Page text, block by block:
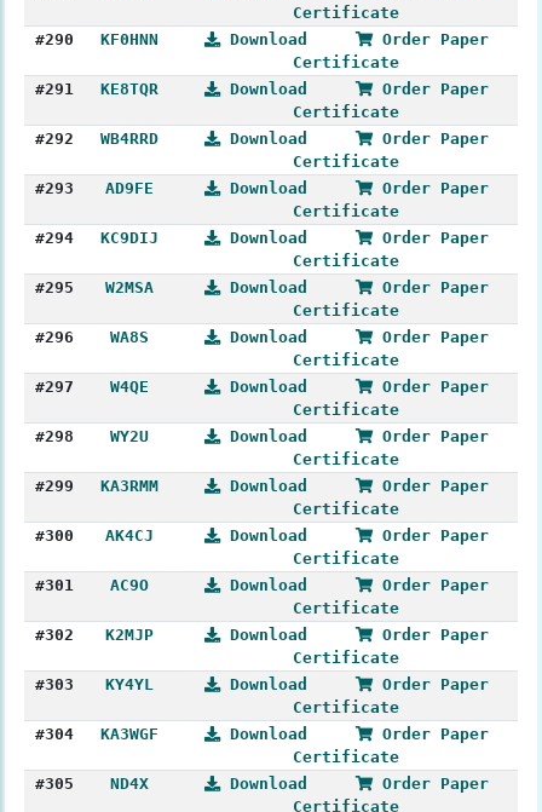
Certificate
#290
KF0HNN Download
Order Paper
Certificate
#291
KE8TQR Download
Order Paper
Certificate
#292
WB4RRD Download
Order Paper
Certificate
#293
AD9FE Download
Order Paper
Certificate
#294
KC9DIJ Download
Order Paper
Certificate
#295
W2MSA Download
Order Paper
Certificate
#296
WA8S Download
Order Paper
Certificate
#297
W4QE Download
Order Paper
Certificate
#298
WY2U Download
Order Paper
Certificate
#299
KA3RMM Download
Order Paper
Certificate
#300
AK4CJ Download
Order Paper
Certificate
#301
AC9O Download
Order Paper
Certificate
#302
K2MJP Download
Order Paper
Certificate
#303
KY4YL Download
Order Paper
Certificate
#304
KA3WGF Download
Order Paper
Certificate
#305
ND4X Download
Order Paper
Certificate